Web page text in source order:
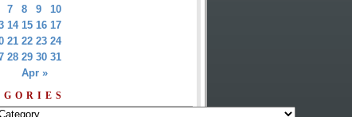
Apr »
7 8 9
10
14 15 16 17
21 22 23 24
28 29 30 31